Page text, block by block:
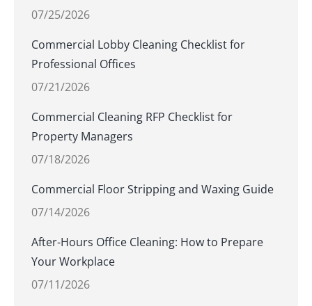
07/25/2026
Commercial Lobby Cleaning Checklist for
Professional Offices
07/21/2026
Commercial Cleaning RFP Checklist for
Property Managers
07/18/2026
Commercial Floor Stripping and Waxing Guide
07/14/2026
After-Hours Office Cleaning: How to Prepare
Your Workplace
07/11/2026